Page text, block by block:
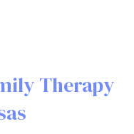
Therapy